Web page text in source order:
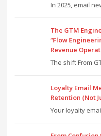
In 2025, email
The GTM
“Flow
Revenue
The shift From
Loyalty Email
Retention (Not
Your loyalty